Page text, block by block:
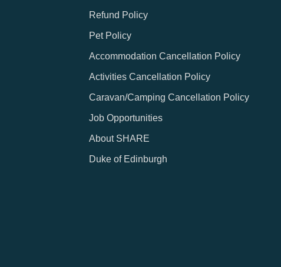
Refund Policy
Pet Policy
Accommodation Cancellation Policy
Activities Cancellation Policy
Caravan/Camping Cancellation Policy
Job Opportunities
About SHARE
Duke of Edinburgh